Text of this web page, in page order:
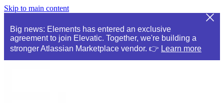
Skip to main content
Big news: Elements has entered an exclusive
agreement to join Elevatic. Together, we're building a
stronger Atlassian Marketplace vendor. 👉 Learn more